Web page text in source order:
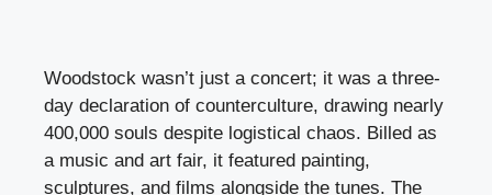
Woodstock wasn’t just a concert; it was a three-
day declaration of counterculture, drawing nearly
400,000 souls despite logistical chaos. Billed as
a music and art fair, it featured painting,
sculptures, and films alongside the tunes. The